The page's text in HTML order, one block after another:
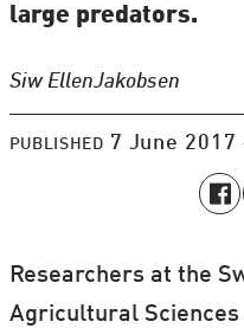
large predators.
Siw EllenJakobsen
PUBLISHED 7 June
Researchers at the
Agricultural Sciences